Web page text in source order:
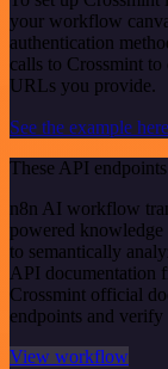
your workflow
authentication
calls to Crossmint
URLs you provide.
See the example here
These API
n8n AI workflow
powered knowledge
to semantically
API documentation
Crossmint official
endpoints and verify
View workflow